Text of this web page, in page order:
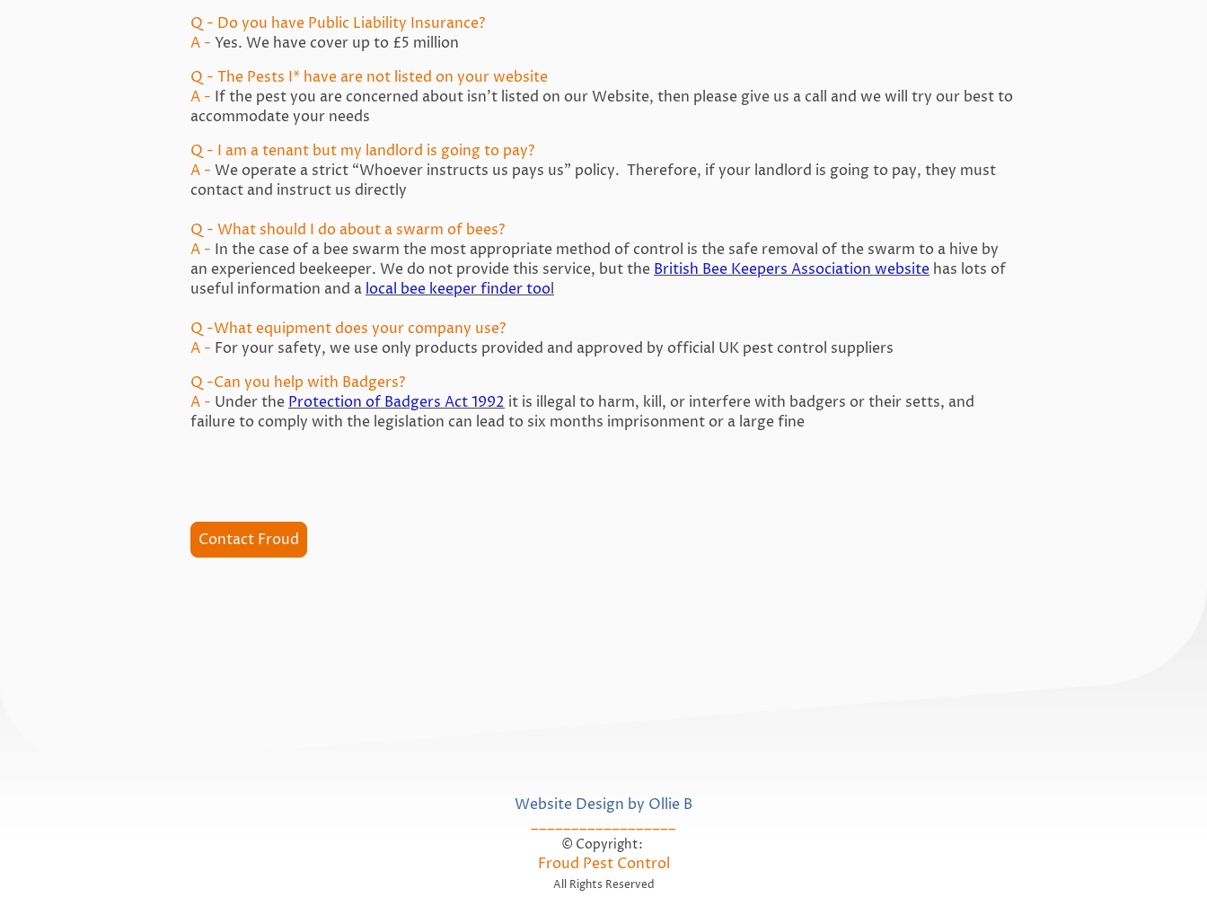
Q - Do you have Public Liability Insurance?
A - Yes. We have cover up to £5 million
Q - The Pests I* have are not listed on your website
A - If the pest you are concerned about isn’t listed on our Website, then please give us a call and we will try our best to
accommodate your needs
Q - I am a tenant but my landlord is going to pay?
A - We operate a strict “Whoever instructs us pays us” policy. Therefore, if your landlord is going to pay, they must
contact and instruct us directly
Q - What should I do about a swarm of bees?
A - In the case of a bee swarm the most appropriate method of control is the safe removal of the swarm to a hive by
an experienced beekeeper. We do not provide this service, but the British Bee Keepers Association website has lots of
useful information and a local bee keeper finder tool
Q -What equipment does your company use?
A - For your safety, we use only products provided and approved by official UK pest control suppliers
Q -Can you help with Badgers?
A - Under the Protection of Badgers Act 1992 it is illegal to harm, kill, or interfere with badgers or their setts, and
failure to comply with the legislation can lead to six months imprisonment or a large fine
Contact Froud
Website Design by Ollie B
__________________
© Copyright:
Froud Pest Control
All Rights Reserved